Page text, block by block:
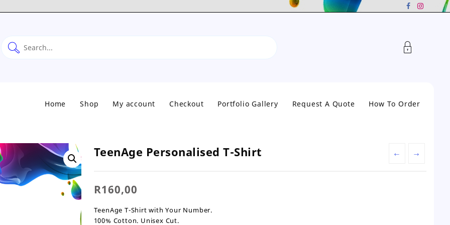
Home Shop My account Checkout Portfolio Gallery Request A Quote How To Order
← →
TeenAge Personalised T-Shirt
R160,00
TeenAge T-Shirt with Your Number.
100% Cotton. Unisex Cut.